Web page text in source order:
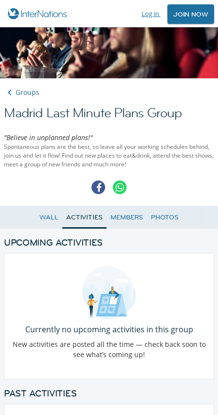
Log in JOIN NOW
Groups
Madrid Last Minute Plans Group
"Believe in unplanned plans!"
Spontaneous plans are the best, so leave all your working schedules behind,
join us and let it flow! Find out new places to eat&drink, attend the best shows,
meet a group of new friends and much more!
WALL ACTIVITIES MEMBERS PHOTOS
UPCOMING ACTIVITIES
Currently no upcoming activities in this group
New activities are posted all the time — check back soon to
see what’s coming up!
PAST ACTIVITIES